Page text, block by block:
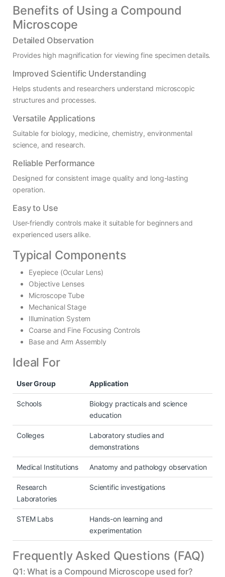
Benefits of Using a Compound
Microscope
Detailed Observation
Provides high magnification for viewing fine specimen details.
Improved Scientific Understanding
Helps students and researchers understand microscopic
structures and processes.
Versatile Applications
Suitable for biology, medicine, chemistry, environmental
science, and research.
Reliable Performance
Designed for consistent image quality and long-lasting
operation.
Easy to Use
User-friendly controls make it suitable for beginners and
experienced users alike.
Typical Components
Eyepiece (Ocular Lens)
Objective Lenses
Microscope Tube
Mechanical Stage
Illumination System
Coarse and Fine Focusing Controls
Base and Arm Assembly
Ideal For
User Group Application
Schools
Biology practicals and science
education
Colleges
Laboratory studies and
demonstrations
Medical Institutions Anatomy and pathology observation
Research
Laboratories
Scientific investigations
STEM Labs
Hands-on learning and
experimentation
Frequently Asked Questions (FAQ)
Q1: What is a Compound Microscope used for?